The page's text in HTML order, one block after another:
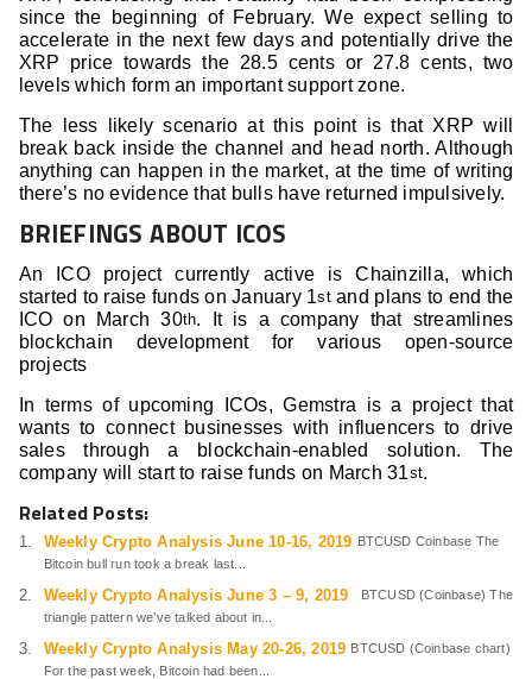
since the beginning of February. We expect selling to
accelerate in the next few days and potentially drive the
XRP price towards the 28.5 cents or 27.8 cents, two
levels which form an important support zone.
The less likely scenario at this point is that XRP will
break back inside the channel and head north. Although
anything can happen in the market, at the time of writing
there’s no evidence that bulls have returned impulsively.
BRIEFINGS ABOUT ICOS
An ICO project currently active is Chainzilla, which
started to raise funds on January 1stand plans to end the
ICO on March 30th. It is a company that streamlines
blockchain development for various open-source
projects
In terms of upcoming ICOs, Gemstra is a project that
wants to connect businesses with influencers to drive
sales through a blockchain-enabled solution. The
company will start to raise funds on March 31st.
Related Posts:
Weekly Crypto Analysis June 10-16, 2019 BTCUSD Coinbase The
Bitcoin bull run took a break last...
Weekly Crypto Analysis June 3 – 9, 2019
BTCUSD (Coinbase) The
triangle pattern we’ve talked about in...
Weekly Crypto Analysis May 20-26, 2019 BTCUSD (Coinbase chart)
For the past week, Bitcoin had been...